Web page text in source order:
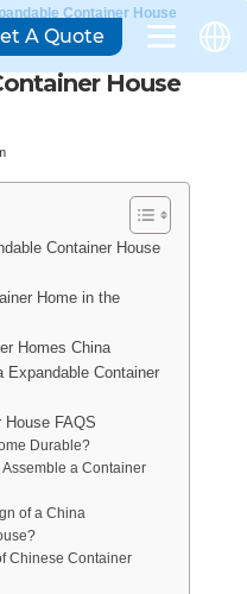
Container House
House
Container House
Home in the
Homes China
Expandable Container
House FAQS
Durable?
Assemble a Container
of a China
Chinese Container
A Quote